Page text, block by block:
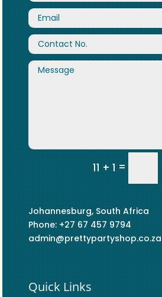
11 + 1=
Johannesburg, South Africa
Phone: +27 67 457 9794
admin@prettypartyshop.co.za
Quick Links